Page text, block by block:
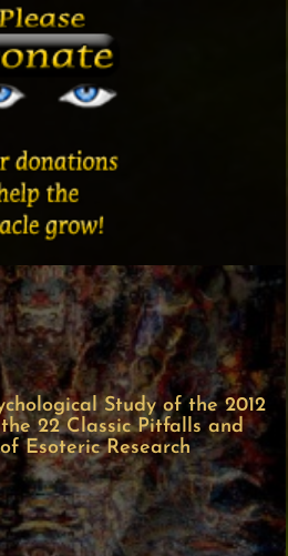
Study of the 2012
the 22 Classic Pitfalls and
Esoteric Research